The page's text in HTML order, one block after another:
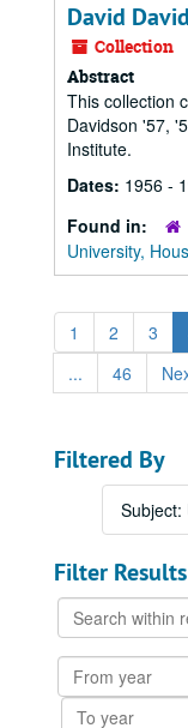
David
Collection
Abstract
This collection
Davidson '57,
Institute.
Dates: 1956 -
Found in:
University,
1 2 3
...
46
Filtered By
Subject:
Filter Results
Search
within
results
From
year
To